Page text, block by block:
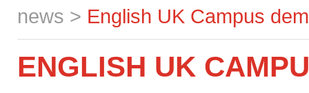
news > English UK Campus
ENGLISH UK